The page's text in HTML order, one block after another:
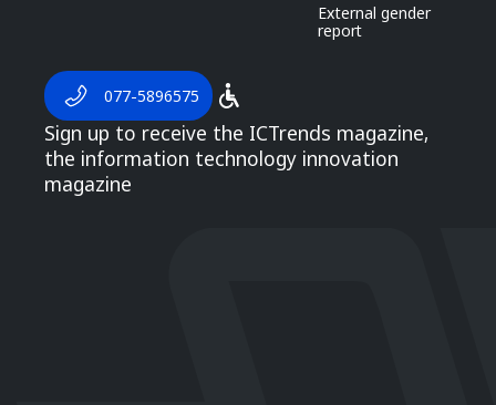
External gender
report
077-5896575
Sign up to receive the ICTrends magazine,
the information technology innovation
magazine